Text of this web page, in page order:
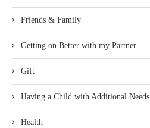
Friends & Family
Getting on Better with my Partner
Gift
Having a Child with Additional Needs
Health